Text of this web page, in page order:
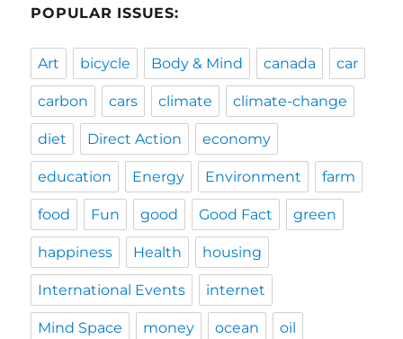
POPULAR ISSUES:
Art bicycle Body & Mind canada car
carbon cars climate climate-change
diet Direct Action economy
education Energy Environment farm
food Fun good Good Fact green
happiness Health housing
International Events internet
Mind Space money ocean oil